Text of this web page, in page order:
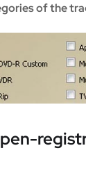
of the